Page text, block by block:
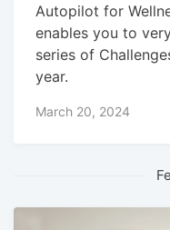
Autopilot for
enables you to
series of
year.
March 20, 2024